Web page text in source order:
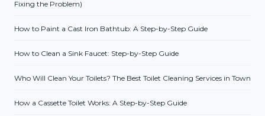
Fixing the Problem)
How to Paint a Cast Iron Bathtub: A Step-by-Step Guide
How to Clean a Sink Faucet: Step-by-Step Guide
Who Will Clean Your Toilets? The Best Toilet Cleaning Services in Town
How a Cassette Toilet Works: A Step-by-Step Guide